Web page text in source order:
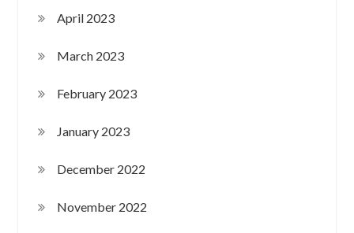
April 2023
March 2023
February 2023
January 2023
December 2022
November 2022